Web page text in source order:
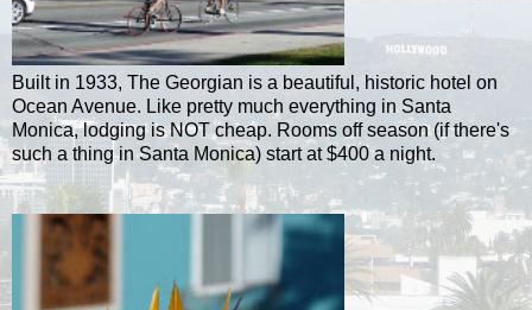
Built in 1933, The Georgian is a beautiful, historic hotel on
Ocean Avenue. Like pretty much everything in Santa
Monica, lodging is NOT cheap. Rooms off season (if there's
such a thing in Santa Monica) start at $400 a night.